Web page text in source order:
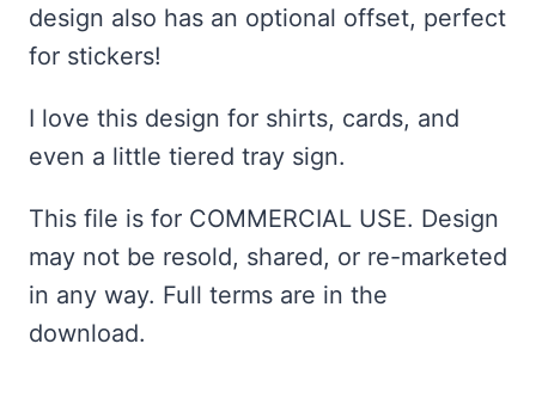
design also has an optional offset, perfect
for stickers!
I love this design for shirts, cards, and
even a little tiered tray sign.
This file is for COMMERCIAL USE. Design
may not be resold, shared, or re-marketed
in any way. Full terms are in the
download.